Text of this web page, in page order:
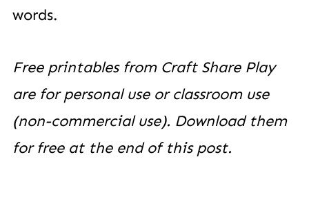
words.
Free printables from Craft Share Play
are for personal use or classroom use
(non-commercial use). Download them
for free at the end of this post.